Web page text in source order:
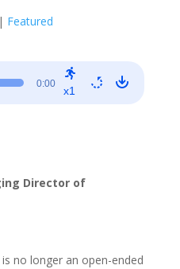
| Featured
0:00
x1
Director of
no longer an open-ended